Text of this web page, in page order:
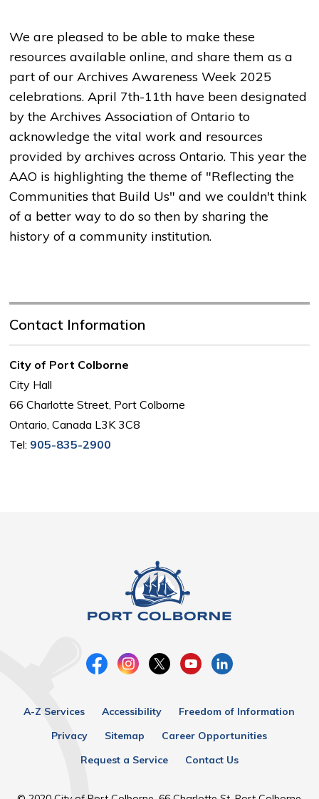
We are pleased to be able to make these
resources available online, and share them as a
part of our Archives Awareness Week 2025
celebrations. April 7th-11th have been designated
by the Archives Association of Ontario to
acknowledge the vital work and resources
provided by archives across Ontario. This year the
AAO is highlighting the theme of "Reflecting the
Communities that Build Us" and we couldn't think
of a better way to do so then by sharing the
history of a community institution.
Contact Information
City of Port Colborne
City Hall
66 Charlotte Street, Port Colborne
Ontario, Canada L3K 3C8
Tel: 905-835-2900
A-Z Services Accessibility
Freedom of Information
Privacy
Sitemap
Career Opportunities
Request a Service
Contact Us